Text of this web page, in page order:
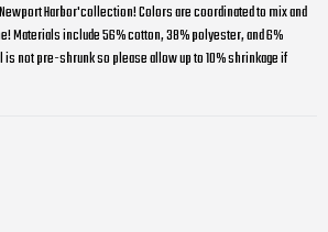
Harbor'collection! Colors are coordinated to mix and
Materials include 56% cotton, 38% polyester, and 6%
not pre-shrunk so please allow up to 10% shrinkage if